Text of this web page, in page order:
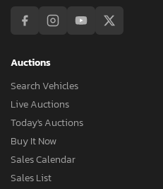
Auctions
Search Vehicles
Live Auctions
Today's Auctions
Buy It Now
Sales Calendar
Sales List